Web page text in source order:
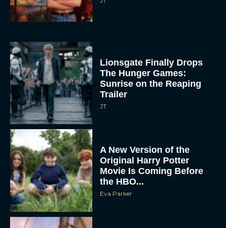
Lionsgate Finally Drops
The Hunger Games:
Sunrise on the Reaping
Trailer
JT
A New Version of the
Original Harry Potter
Movie Is Coming Before
the HBO...
Eva Parker